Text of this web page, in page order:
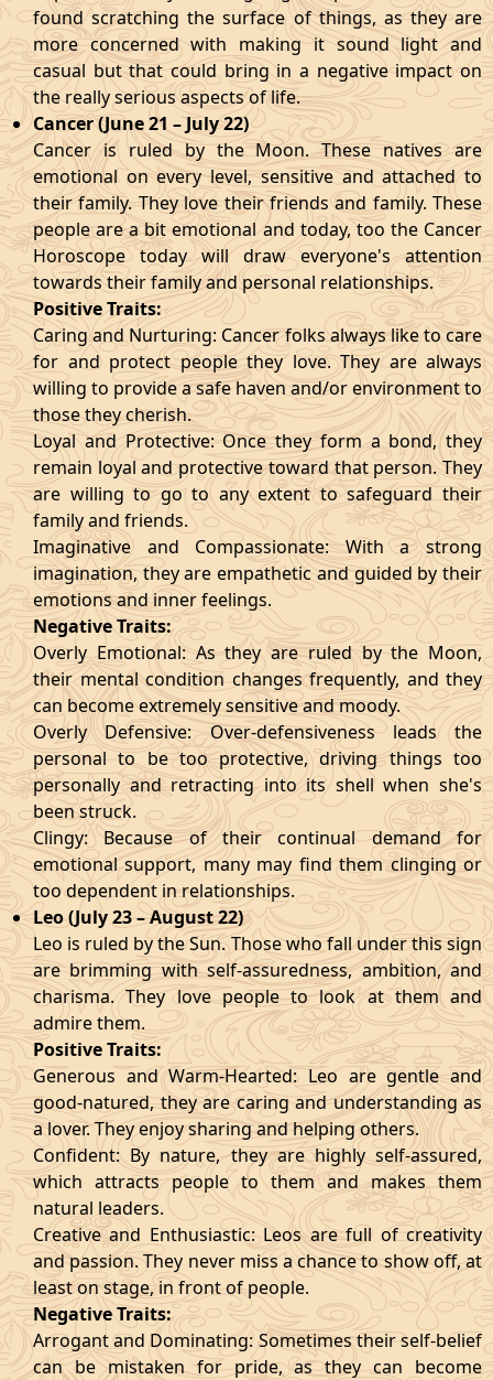
found scratching the surface of things, as they are
more concerned with making it sound light and
casual but that could bring in a negative impact on
the really serious aspects of life.
Cancer (June 21 – July 22)
Cancer is ruled by the Moon. These natives are
emotional on every level, sensitive and attached to
their family. They love their friends and family. These
people are a bit emotional and today, too the Cancer
Horoscope today will draw everyone's attention
towards their family and personal relationships.
Positive Traits:
Caring and Nurturing: Cancer folks always like to care
for and protect people they love. They are always
willing to provide a safe haven and/or environment to
those they cherish.
Loyal and Protective: Once they form a bond, they
remain loyal and protective toward that person. They
are willing to go to any extent to safeguard their
family and friends.
Imaginative and Compassionate: With a strong
imagination, they are empathetic and guided by their
emotions and inner feelings.
Negative Traits:
Overly Emotional: As they are ruled by the Moon,
their mental condition changes frequently, and they
can become extremely sensitive and moody.
Overly Defensive: Over-defensiveness leads the
personal to be too protective, driving things too
personally and retracting into its shell when she's
been struck.
Clingy: Because of their continual demand for
emotional support, many may find them clinging or
too dependent in relationships.
Leo (July 23 – August 22)
Leo is ruled by the Sun. Those who fall under this sign
are brimming with self-assuredness, ambition, and
charisma. They love people to look at them and
admire them.
Positive Traits:
Generous and Warm-Hearted: Leo are gentle and
good-natured, they are caring and understanding as
a lover. They enjoy sharing and helping others.
Confident: By nature, they are highly self-assured,
which attracts people to them and makes them
natural leaders.
Creative and Enthusiastic: Leos are full of creativity
and passion. They never miss a chance to show off, at
least on stage, in front of people.
Negative Traits:
Arrogant and Dominating: Sometimes their self-belief
can be mistaken for pride, as they can become